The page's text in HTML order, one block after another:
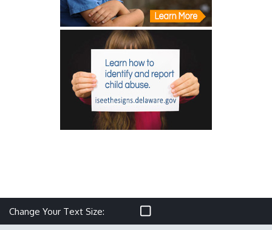
Change Your Text Size: Make text size smaller
Reset text size